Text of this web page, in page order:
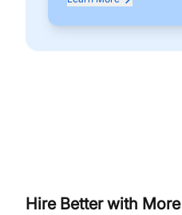
Hire Better with